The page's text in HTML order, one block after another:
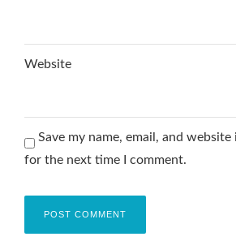
Website
Save my name, email, and
for the next time I comment.